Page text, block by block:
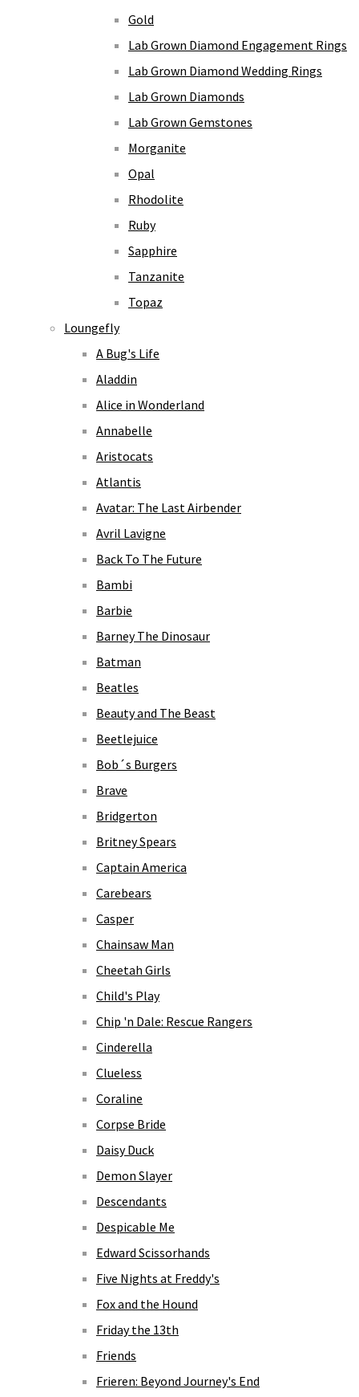
Gold
Lab Grown Diamond Engagement Rings
Lab Grown Diamond Wedding Rings
Lab Grown Diamonds
Lab Grown Gemstones
Morganite
Opal
Rhodolite
Ruby
Sapphire
Tanzanite
Topaz
Loungefly
A Bug's Life
Aladdin
Alice in Wonderland
Annabelle
Aristocats
Atlantis
Avatar: The Last Airbender
Avril Lavigne
Back To The Future
Bambi
Barbie
Barney The Dinosaur
Batman
Beatles
Beauty and The Beast
Beetlejuice
Bob´s Burgers
Brave
Bridgerton
Britney Spears
Captain America
Carebears
Casper
Chainsaw Man
Cheetah Girls
Child's Play
Chip 'n Dale: Rescue Rangers
Cinderella
Clueless
Coraline
Corpse Bride
Daisy Duck
Demon Slayer
Descendants
Despicable Me
Edward Scissorhands
Five Nights at Freddy's
Fox and the Hound
Friday the 13th
Friends
Frieren: Beyond Journey's End